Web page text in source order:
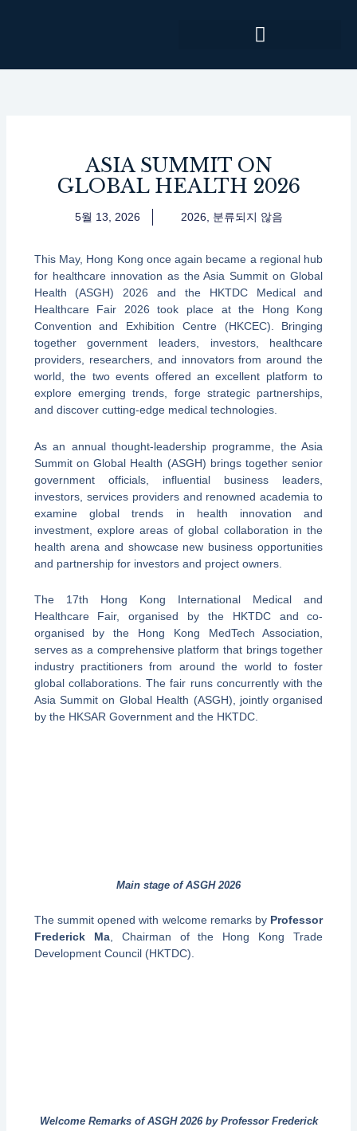
로
ASIA SUMMIT ON
GLOBAL HEALTH 2026
5월 13, 2026 2026, 분류되지 않음
This May, Hong Kong once again became a regional hub
for healthcare innovation as the Asia Summit on Global
Health (ASGH) 2026 and the HKTDC Medical and
Healthcare Fair 2026 took place at the Hong Kong
Convention and Exhibition Centre (HKCEC). Bringing
together government leaders, investors, healthcare
providers, researchers, and innovators from around the
world, the two events offered an excellent platform to
explore emerging trends, forge strategic partnerships,
and discover cutting-edge medical technologies.
As an annual thought-leadership programme, the Asia
Summit on Global Health (ASGH) brings together senior
government officials, influential business leaders,
investors, services providers and renowned academia to
examine global trends in health innovation and
investment, explore areas of global collaboration in the
health arena and showcase new business opportunities
and partnership for investors and project owners.
The 17th Hong Kong International Medical and
Healthcare Fair, organised by the HKTDC and co-
organised by the Hong Kong MedTech Association,
serves as a comprehensive platform that brings together
industry practitioners from around the world to foster
global collaborations. The fair runs concurrently with the
Asia Summit on Global Health (ASGH), jointly organised
by the HKSAR Government and the HKTDC.
Main stage of ASGH 2026
The summit opened with welcome remarks by Professor
Frederick Ma, Chairman of the Hong Kong Trade
Development Council (HKTDC).
Welcome Remarks of ASGH 2026 by Professor Frederick